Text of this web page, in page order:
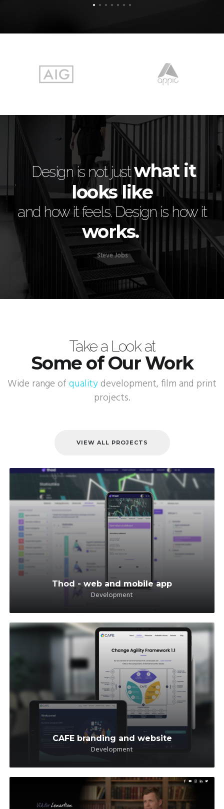
Design is not justwhat it
looks like
and how it feels. Design is how it
works.
Steve Jobs
Take a Look at
Some of Our Work
Wide range ofqualitydevelopment, film and print
projects.
VIEW ALL PROJECTS
Thod - web and mobile app
Development
CAFE branding and website
Development